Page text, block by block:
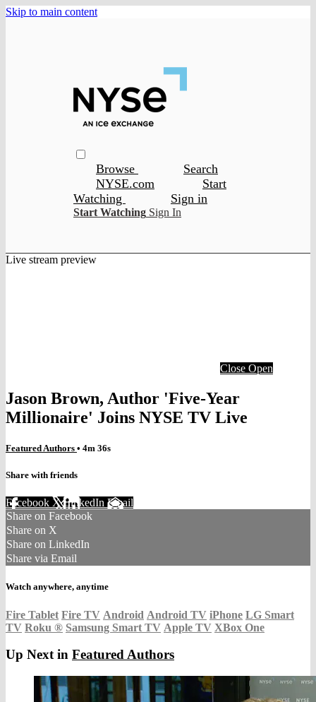
Skip to main content
Browse
Search
NYSE.com
Start
Watching
Sign in
Start Watching Sign In
Live stream preview
Close Open
Jason Brown, Author 'Five-Year
Millionaire' Joins NYSE TV Live
Featured Authors • 4m 36s
Share with friends
Facebook XLinkedIn Email
Share on Facebook
Share on X
Share on LinkedIn
Share via Email
Watch anywhere, anytime
Fire Tablet Fire TV Android Android TV iPhone LG Smart
TV Roku ® Samsung Smart TV Apple TV XBox One
Up Next in Featured Authors